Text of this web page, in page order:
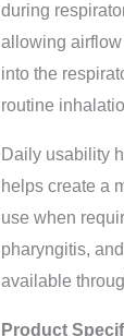
during
allowing
into the
routine
Daily usability
helps create a
use when
pharyngitis,
available
Product